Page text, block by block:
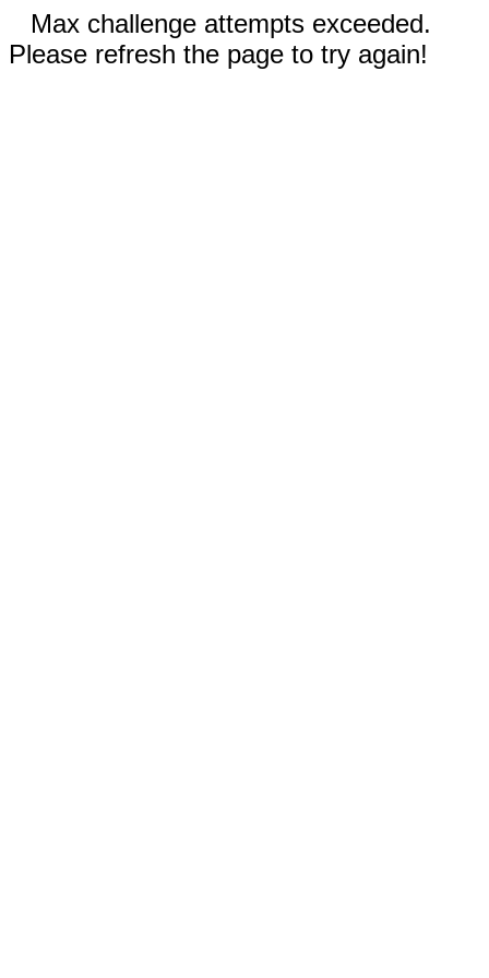
Max challenge attempts exceeded.
Please refresh the page to try again!